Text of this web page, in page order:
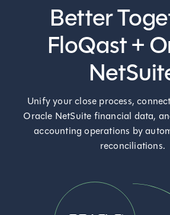
Better
FloQast +
Unify your close process,
Oracle NetSuite financial data,
accounting operations by
reconciliations.